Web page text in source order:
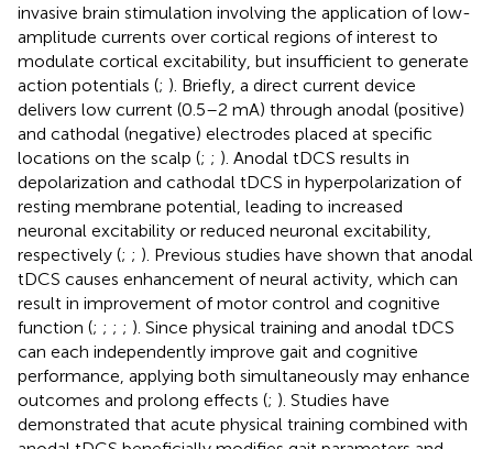
invasive brain stimulation involving the application of low-
amplitude currents over cortical regions of interest to
modulate cortical excitability, but insufficient to generate
action potentials (; ). Briefly, a direct current device
delivers low current (0.5–2 mA) through anodal (positive)
and cathodal (negative) electrodes placed at specific
locations on the scalp (; ; ). Anodal tDCS results in
depolarization and cathodal tDCS in hyperpolarization of
resting membrane potential, leading to increased
neuronal excitability or reduced neuronal excitability,
respectively (; ; ). Previous studies have shown that anodal
tDCS causes enhancement of neural activity, which can
result in improvement of motor control and cognitive
function (; ; ; ; ). Since physical training and anodal tDCS
can each independently improve gait and cognitive
performance, applying both simultaneously may enhance
outcomes and prolong effects (; ). Studies have
demonstrated that acute physical training combined with